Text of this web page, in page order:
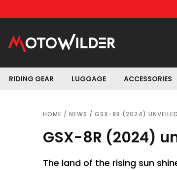
RIDING GEAR LUGGAGE ACCESSORIES
HOME / NEWS / GSX-8R (2024)
GSX-8R (2024)
The land of the rising sun